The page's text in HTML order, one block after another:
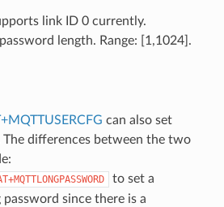
link ID 0 currently.
length. Range: [1,1024].
can also set
The differences between the two
to set a
since there is a